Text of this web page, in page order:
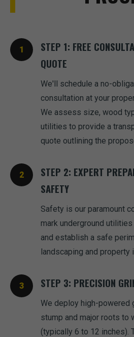
STEP 1: FREE
QUOTE
We'll schedule a no-
consultation at your
We assess size, wood
utilities to provide a
quote outlining the
STEP 2: EXPERT
SAFETY
Safety is our paramount
mark underground
and establish a safe
landscaping and property
STEP 3: PRECISION
We deploy high-powered
stump and major roots to
(typically 6 to 12 inches).